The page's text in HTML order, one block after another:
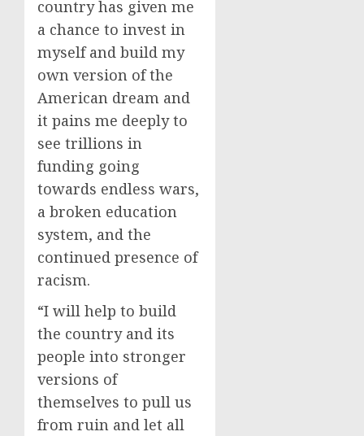
country has given me
a chance to invest in
myself and build my
own version of the
American dream and
it pains me deeply to
see trillions in
funding going
towards endless wars,
a broken education
system, and the
continued presence of
racism.
“I will help to build
the country and its
people into stronger
versions of
themselves to pull us
from ruin and let all